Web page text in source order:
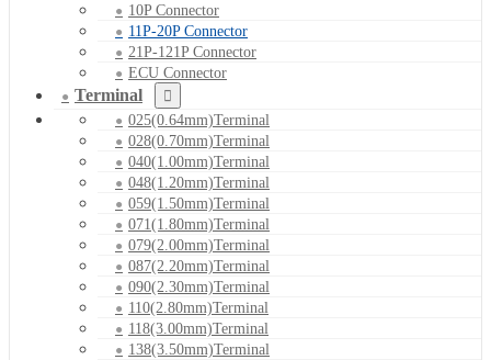
10P Connector
11P-20P Connector
21P-121P Connector
ECU Connector
Terminal
025(0.64mm)Terminal
028(0.70mm)Terminal
040(1.00mm)Terminal
048(1.20mm)Terminal
059(1.50mm)Terminal
071(1.80mm)Terminal
079(2.00mm)Terminal
087(2.20mm)Terminal
090(2.30mm)Terminal
110(2.80mm)Terminal
118(3.00mm)Terminal
138(3.50mm)Terminal